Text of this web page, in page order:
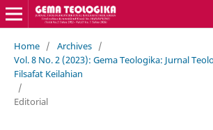
Home / Archives /
Vol. 8 No. 2 (2023): Gema Teologika: Jurnal
Filsafat Keilahian
/
Editorial